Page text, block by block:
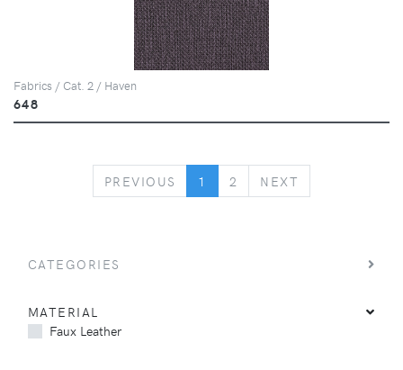
Fabrics / Cat. 2 / Haven
648
PREVIOUS PREVIOUS
1 2 NEXT
CATEGORIES
MATERIAL
Faux Leather